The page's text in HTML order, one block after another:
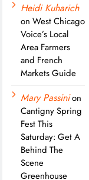
Heidi Kuharich
on West Chicago
Voice’s Local
Area Farmers
and French
Markets Guide
Mary Passinion
Cantigny Spring
Fest This
Saturday: Get A
Behind The
Scene
Greenhouse